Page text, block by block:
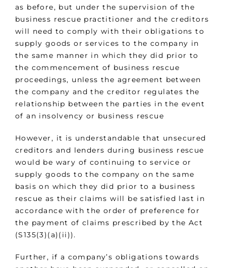
as before, but under the supervision of the
business rescue practitioner and the creditors
will need to comply with their obligations to
supply goods or services to the company in
the same manner in which they did prior to
the commencement of business rescue
proceedings, unless the agreement between
the company and the creditor regulates the
relationship between the parties in the event
of an insolvency or business rescue
However, it is understandable that unsecured
creditors and lenders during business rescue
would be wary of continuing to service or
supply goods to the company on the same
basis on which they did prior to a business
rescue as their claims will be satisfied last in
accordance with the order of preference for
the payment of claims prescribed by the Act
(S135(3)(a)(ii)).
Further, if a company’s obligations towards